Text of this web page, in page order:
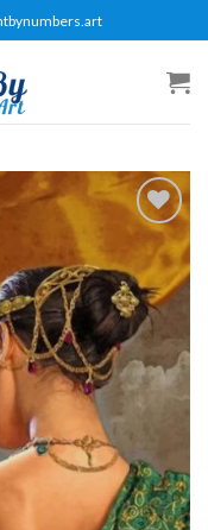
Add to
wishlist